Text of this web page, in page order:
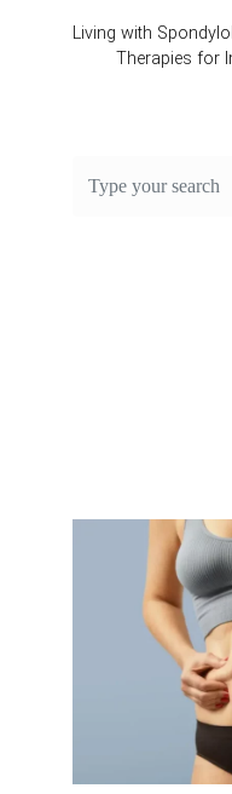
Living with
Therapies for